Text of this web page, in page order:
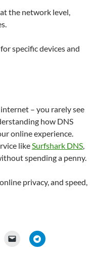
the network level,
specific devices and
– you rarely see
how DNS
online experience.
likeSurfshark DNS,
spending a penny.
privacy, and speed,